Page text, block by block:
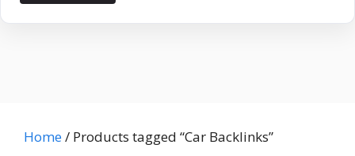
Home/ Products tagged “Car Backlinks”